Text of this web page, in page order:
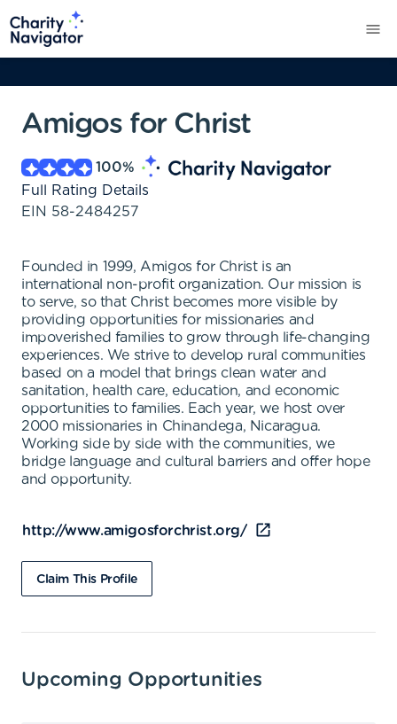
Amigos for Christ
100%
Full Rating Details
EIN 58-2484257
Founded in 1999, Amigos for Christ is an
international non-profit organization. Our mission is
to serve, so that Christ becomes more visible by
providing opportunities for missionaries and
impoverished families to grow through life-changing
experiences. We strive to develop rural communities
based on a model that brings clean water and
sanitation, health care, education, and economic
opportunities to families. Each year, we host over
2000 missionaries in Chinandega, Nicaragua.
Working side by side with the communities, we
bridge language and cultural barriers and offer hope
and opportunity.
http://www.amigosforchrist.org/
Claim This Profile
Upcoming Opportunities